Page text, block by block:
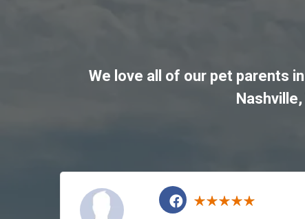
We love all of our pet parents in
Nashville,